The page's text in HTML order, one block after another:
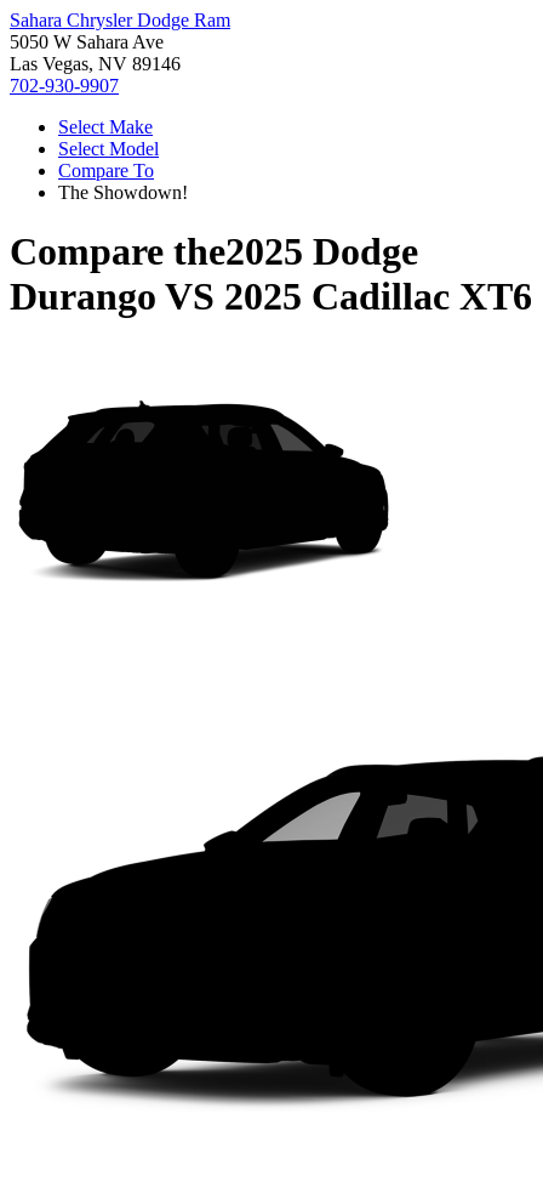
Sahara Chrysler Dodge Ram
5050 W Sahara Ave
Las Vegas, NV 89146
702-930-9907
Select Make
Select Model
Compare To
The Showdown!
Compare the2025 Dodge
Durango VS 2025 Cadillac XT6